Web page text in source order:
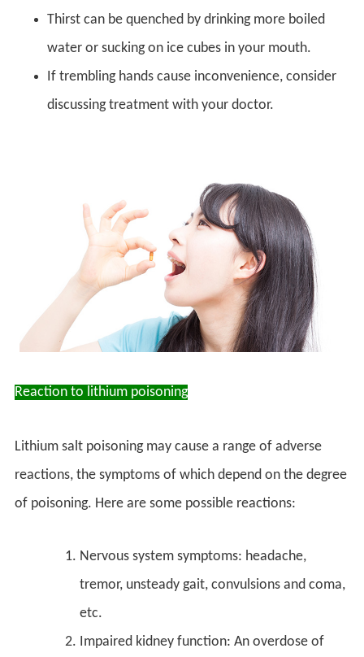
Thirst can be quenched by drinking more boiled
water or sucking on ice cubes in your mouth.
If trembling hands cause inconvenience, consider
discussing treatment with your doctor.
Reaction to lithium poisoning
Lithium salt poisoning may cause a range of adverse
reactions, the symptoms of which depend on the degree
of poisoning. Here are some possible reactions:
Nervous system symptoms: headache,
tremor, unsteady gait, convulsions and coma,
etc.
Impaired kidney function: An overdose of